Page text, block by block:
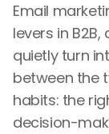
Email
levers in
quietly turn
between the
habits: the
decision-